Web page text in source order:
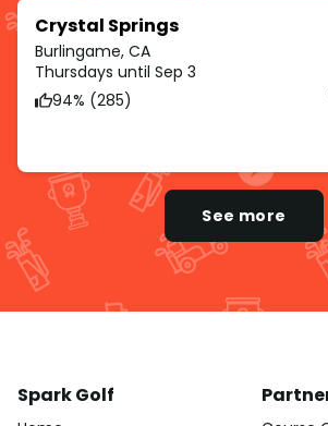
Crystal Springs
Burlingame, CA
Thursdays until Sep 3
94% (285)
See more
Spark Golf